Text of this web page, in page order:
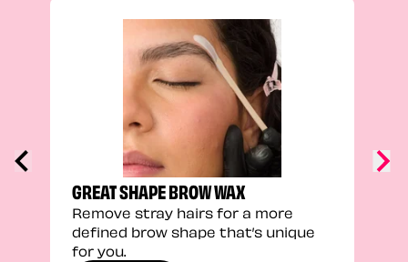
GREAT SHAPE BROW WAX
Remove stray hairs for a more
defined brow shape that’s unique
for you.